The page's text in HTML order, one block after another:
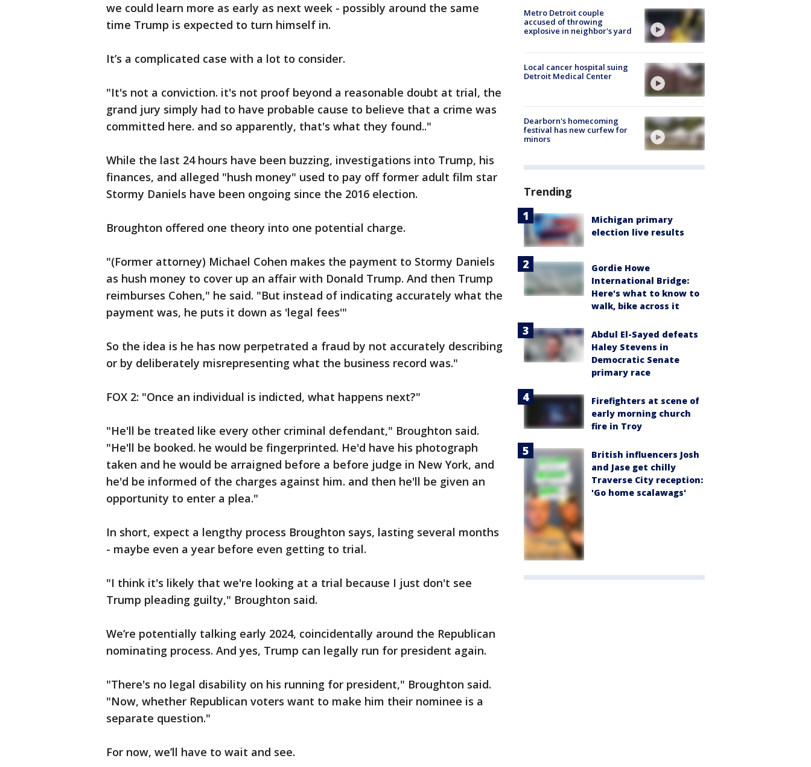
we could learn more as early as next week - possibly around the same
time Trump is expected to turn himself in.
It’s a complicated case with a lot to consider.
"It's not a conviction. it's not proof beyond a reasonable doubt at trial, the
grand jury simply had to have probable cause to believe that a crime was
committed here. and so apparently, that's what they found.."
While the last 24 hours have been buzzing, investigations into Trump, his
finances, and alleged "hush money" used to pay off former adult film star
Stormy Daniels have been ongoing since the 2016 election.
Broughton offered one theory into one potential charge.
"(Former attorney) Michael Cohen makes the payment to Stormy Daniels
as hush money to cover up an affair with Donald Trump. And then Trump
reimburses Cohen," he said. "But instead of indicating accurately what the
payment was, he puts it down as 'legal fees'"
So the idea is he has now perpetrated a fraud by not accurately describing
or by deliberately misrepresenting what the business record was."
FOX 2: "Once an individual is indicted, what happens next?"
"He'll be treated like every other criminal defendant," Broughton said.
"He'll be booked. he would be fingerprinted. He'd have his photograph
taken and he would be arraigned before a before judge in New York, and
he'd be informed of the charges against him. and then he'll be given an
opportunity to enter a plea."
In short, expect a lengthy process Broughton says, lasting several months
- maybe even a year before even getting to trial.
"I think it's likely that we're looking at a trial because I just don't see
Trump pleading guilty," Broughton said.
We’re potentially talking early 2024, coincidentally around the Republican
nominating process. And yes, Trump can legally run for president again.
"There's no legal disability on his running for president," Broughton said.
"Now, whether Republican voters want to make him their nominee is a
separate question."
For now, we’ll have to wait and see.
Metro Detroit couple
accused of throwing
explosive in neighbor's yard
Local cancer hospital suing
Detroit Medical Center
Dearborn's homecoming
festival has new curfew for
minors
Trending
Michigan primary
election live results
Gordie Howe
International Bridge:
Here's what to know to
walk, bike across it
Abdul El-Sayed defeats
Haley Stevens in
Democratic Senate
primary race
Firefighters at scene of
early morning church
fire in Troy
British influencers Josh
and Jase get chilly
Traverse City reception:
'Go home scalawags'